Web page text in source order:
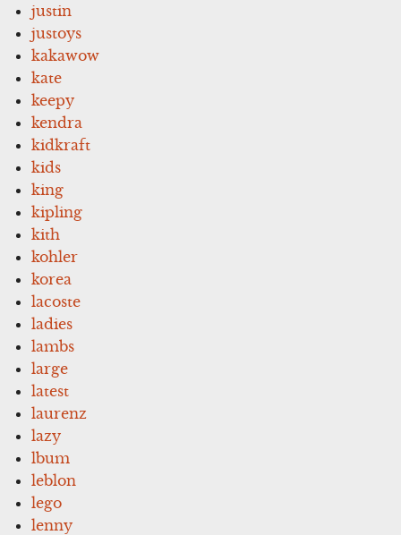
justin
justoys
kakawow
kate
keepy
kendra
kidkraft
kids
king
kipling
kith
kohler
korea
lacoste
ladies
lambs
large
latest
laurenz
lazy
lbum
leblon
lego
lenny